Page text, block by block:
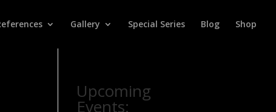
Gallery Special Series Blog Shop
Upcoming
Events: